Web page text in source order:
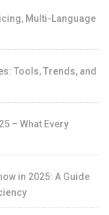
Multi-Language
Tools, Trends, and
– What Every
in 2025: A Guide